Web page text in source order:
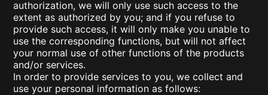
authorization, we will only use such access to the
extent as authorized by you; and if you refuse to
provide such access, it will only make you unable to
use the corresponding functions, but will not affect
your normal use of other functions of the products
and/or services.
In order to provide services to you, we collect and
use your personal information as follows: